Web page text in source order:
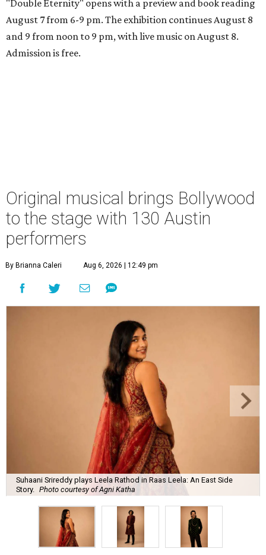
"Double Eternity" opens with a preview and book reading
August 7 from 6-9 pm. The exhibition continues August 8
and 9 from noon to 9 pm, with live music on August 8.
Admission is free.
Original musical brings Bollywood
to the stage with 130 Austin
performers
By Brianna Caleri Aug 6, 2026 | 12:49 pm
Suhaani Srireddy plays Leela Rathod in Raas Leela: An East Side
Story.
Photo courtesy of Agni Katha